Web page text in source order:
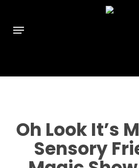
Menu
Oh Look It’s
Sensory